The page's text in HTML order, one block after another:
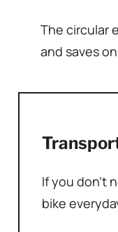
The circular
and saves
If you don’t
bike